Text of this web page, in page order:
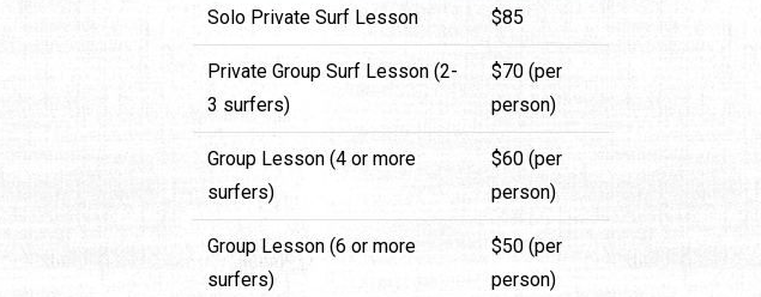
Solo Private Surf Lesson $85
Private Group Surf Lesson (2-
3 surfers)
$70 (per
person)
Group Lesson (4 or more
surfers)
$60 (per
person)
Group Lesson (6 or more
surfers)
$50 (per
person)